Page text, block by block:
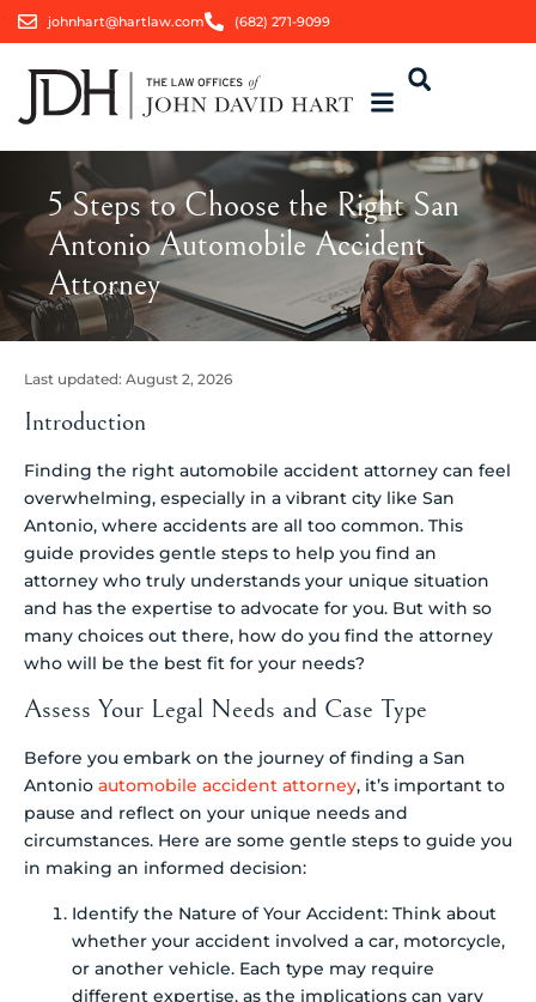
johnhart@hartlaw.com (682) 271-9099
5 Steps to Choose the Right San
Antonio Automobile Accident
Attorney
Last updated: August 2, 2026
Introduction
Finding the right automobile accident attorney can feel
overwhelming, especially in a vibrant city like San
Antonio, where accidents are all too common. This
guide provides gentle steps to help you find an
attorney who truly understands your unique situation
and has the expertise to advocate for you. But with so
many choices out there, how do you find the attorney
who will be the best fit for your needs?
Assess Your Legal Needs and Case Type
Before you embark on the journey of finding a San
Antonio automobile accident attorney, it’s important to
pause and reflect on your unique needs and
circumstances. Here are some gentle steps to guide you
in making an informed decision:
Identify the Nature of Your Accident: Think about
whether your accident involved a car, motorcycle,
or another vehicle. Each type may require
different expertise, as the implications can vary